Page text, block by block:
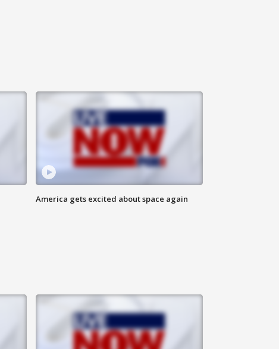
America gets excited about space again